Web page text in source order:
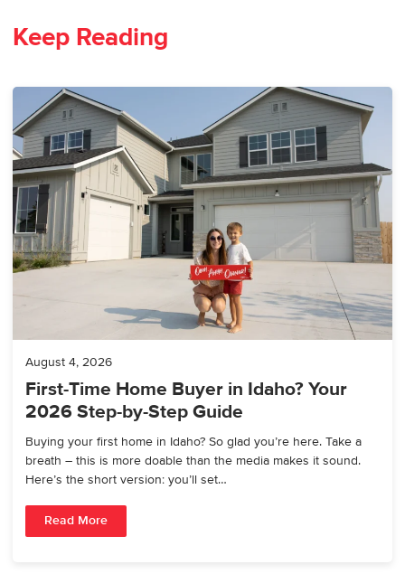
Keep Reading
August 4, 2026
First-Time Home Buyer in Idaho? Your
2026 Step-by-Step Guide
Buying your first home in Idaho? So glad you’re here. Take a
breath – this is more doable than the media makes it sound.
Here’s the short version: you’ll set…
Read More